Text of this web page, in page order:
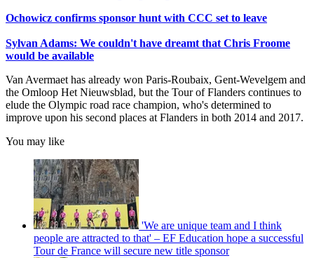
Ochowicz confirms sponsor hunt with CCC set to leave
Sylvan Adams: We couldn't have dreamt that Chris Froome
would be available
Van Avermaet has already won Paris-Roubaix, Gent-Wevelgem and
the Omloop Het Nieuwsblad, but the Tour of Flanders continues to
elude the Olympic road race champion, who's determined to
improve upon his second places at Flanders in both 2014 and 2017.
You may like
'We are unique team and I think
people are attracted to that' – EF Education hope a successful
Tour de France will secure new title sponsor